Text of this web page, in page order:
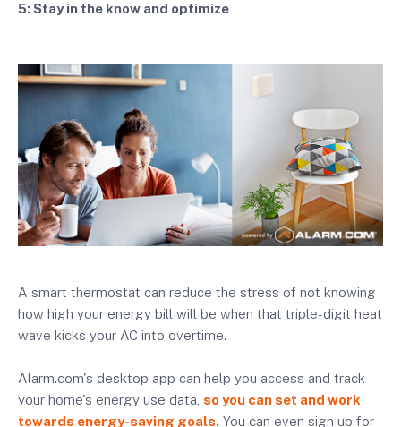
5: Stay in the know and optimize
A smart thermostat can reduce the stress of not knowing
how high your energy bill will be when that triple-digit heat
wave kicks your AC into overtime.
Alarm.com's desktop app can help you access and track
your home's energy use data, so you can set and work
towards energy-saving goals. You can even sign up for